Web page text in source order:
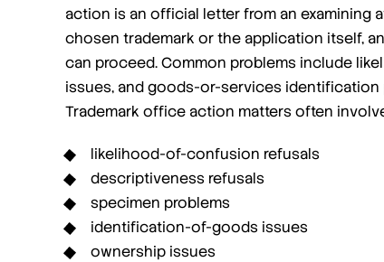
action is an official letter from an
chosen trademark or the application itself,
can proceed. Common problems include
issues, and goods-or-services identification
Trademark office action matters often
likelihood-of-confusion refusals
descriptiveness refusals
specimen problems
identification-of-goods issues
ownership issues